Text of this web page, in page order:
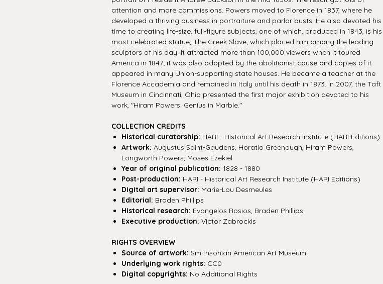
attention and more commissions. Powers moved to Florence in 1837, where he
developed a thriving business in portraiture and parlor busts. He also devoted his
time to creating life-size, full-figure subjects, one of which, produced in 1843, is his
most celebrated statue, The Greek Slave, which placed him among the leading
sculptors of his day. It attracted more than 100,000 viewers when it toured
America in 1847; it was also adopted by the abolitionist cause and copies of it
appeared in many Union-supporting state houses. He became a teacher at the
Florence Accademia and remained in Italy until his death in 1873. In 2007, the Taft
Museum in Cincinnati, Ohio presented the first major exhibition devoted to his
work, "Hiram Powers: Genius in Marble."
COLLECTION CREDITS
Historical curatorship: HARI - Historical Art Research Institute (HARI Editions)
Artwork: Augustus Saint-Gaudens, Horatio Greenough, Hiram Powers,
Longworth Powers, Moses Ezekiel
Year of original publication: 1828 - 1880
Post-production: HARI - Historical Art Research Institute (HARI Editions)
Digital art supervisor: Marie-Lou Desmeules
Editorial: Braden Phillips
Historical research: Evangelos Rosios, Braden Phillips
Executive production: Victor Zabrockis
RIGHTS OVERVIEW
Source of artwork: Smithsonian American Art Museum
Underlying work rights: CC0
Digital copyrights: No Additional Rights